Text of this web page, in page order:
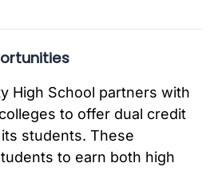
High School partners with
to offer dual credit
students. These
to earn both high